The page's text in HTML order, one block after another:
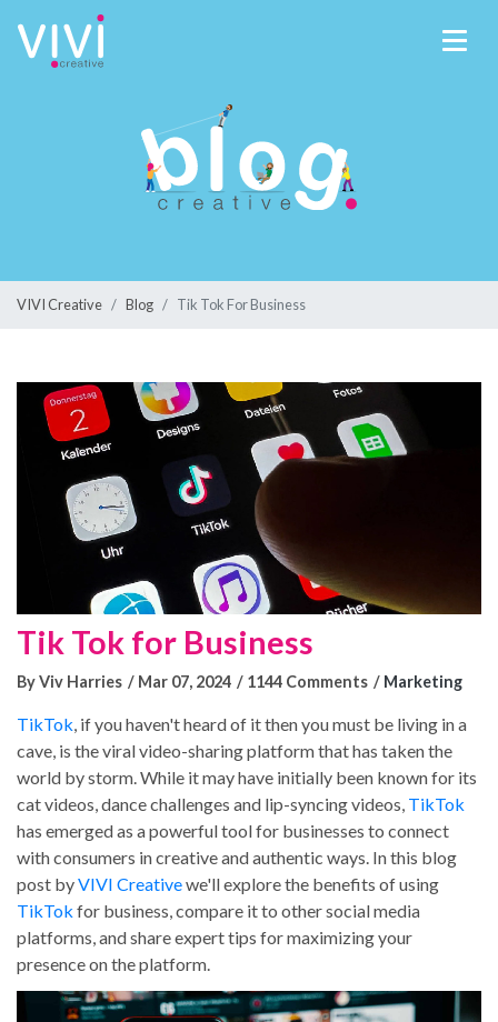
VIVI Creative Blog Tik Tok For Business
Tik Tok for Business
By Viv Harries Mar 07, 2024 1144 Comments Marketing
TikTok , if you haven't heard of it then you must be living in a
cave, is the viral video-sharing platform that has taken the
world by storm. While it may have initially been known for its
cat videos, dance challenges and lip-syncing videos, TikTok
has emerged as a powerful tool for businesses to connect
with consumers in creative and authentic ways. In this blog
post byVIVI Creativewe'll explore the benefits of using
TikTok for business, compare it to other social media
platforms, and share expert tips for maximizing your
presence on the platform.